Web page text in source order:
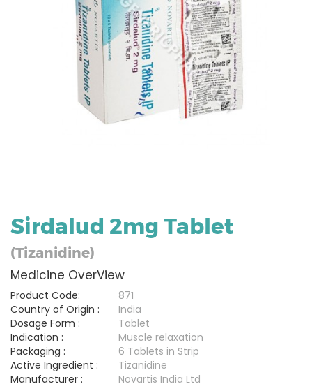
Sirdalud 2mg Tablet
(Tizanidine)
Medicine OverView
Product Code:
871
Country of Origin :
India
Dosage Form :
Tablet
Indication :
Muscle relaxation
Packaging :
6 Tablets in Strip
Active Ingredient :
Tizanidine
Manufacturer :
Novartis India Ltd